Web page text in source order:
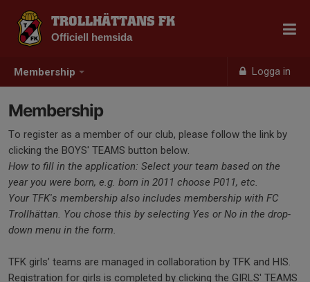
Membership Logga in
TROLLHÄTTANS FK
Officiell hemsida
Membership
To register as a member of our club, please follow the link by
clicking the BOYS' TEAMS button below.
How to fill in the application: Select your team based on the
year you were born, e.g. born in 2011 choose P011, etc.
Your TFK's membership also includes membership with FC
Trollhättan. You chose this by selecting Yes or No in the drop-
down menu in the form.
TFK girls’ teams are managed in collaboration by TFK and HIS.
Registration for girls is completed by clicking the GIRLS' TEAMS